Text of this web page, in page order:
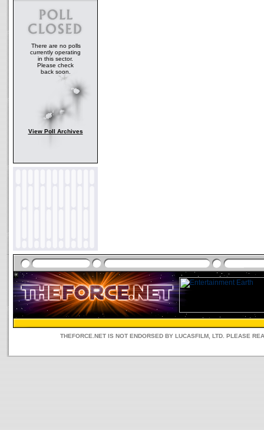
There are no polls
currently operating
in this sector.
Please check
back soon.
View Poll Archives
THEFORCE.NET IS NOT ENDORSED BY LUCASFILM, LTD. PLEASE